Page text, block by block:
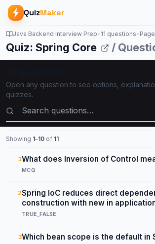
QuizMaker
Java Backend Interview Prep• 11 questions• Page
Quiz: Spring Core /
Open any question to see options,
quizzes.
Search questions
Showing 1–10 of 11
1What does Inversion of Control
MCQ
2Spring IoC reduces direct
construction with new in
TRUE_FALSE
3Which bean scope is the default in